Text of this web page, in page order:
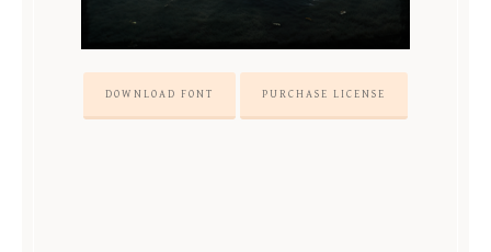
DOWNLOAD FONT PURCHASE LICENSE